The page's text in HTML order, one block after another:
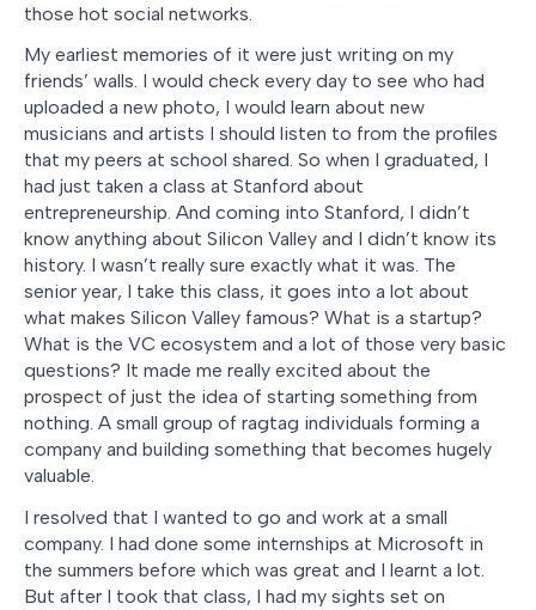
those hot social networks.
My earliest memories of it were just writing on my
friends’ walls. I would check every day to see who had
uploaded a new photo, I would learn about new
musicians and artists I should listen to from the profiles
that my peers at school shared. So when I graduated, I
had just taken a class at Stanford about
entrepreneurship. And coming into Stanford, I didn’t
know anything about Silicon Valley and I didn’t know its
history. I wasn’t really sure exactly what it was. The
senior year, I take this class, it goes into a lot about
what makes Silicon Valley famous? What is a startup?
What is the VC ecosystem and a lot of those very basic
questions? It made me really excited about the
prospect of just the idea of starting something from
nothing. A small group of ragtag individuals forming a
company and building something that becomes hugely
valuable.
I resolved that I wanted to go and work at a small
company. I had done some internships at Microsoft in
the summers before which was great and I learnt a lot.
But after I took that class, I had my sights set on